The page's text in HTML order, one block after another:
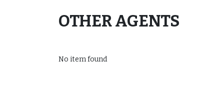
OTHER AGENTS
No item found